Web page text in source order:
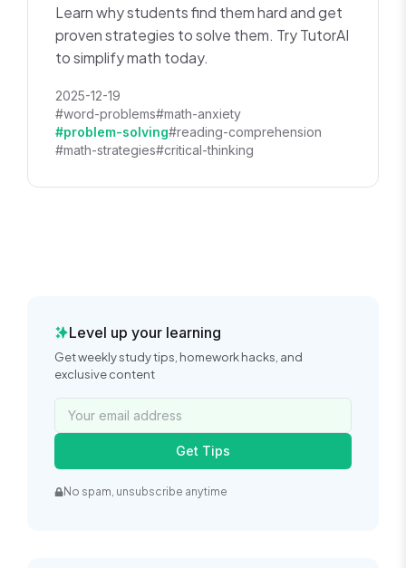
Learn why students find them hard and get
proven strategies to solve them. Try TutorAI
to simplify math today.
2025-12-19
#word-problems#math-anxiety
#problem-solving#reading-comprehension
#math-strategies#critical-thinking
Level up your learning
Get weekly study tips, homework hacks, and
exclusive content
Get Tips
No spam, unsubscribe anytime